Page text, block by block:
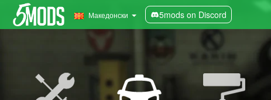
Македонски 5mods on Discord